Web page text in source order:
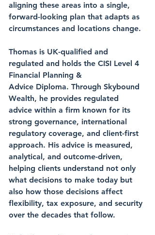
aligning these areas into a single,
forward-looking plan that adapts as
circumstances and locations change.
Thomas is UK-qualified and
regulated and holds the CISI Level 4
Financial Planning &
Advice Diploma. Through Skybound
Wealth, he provides regulated
advice within a firm known for its
strong governance, international
regulatory coverage, and client-first
approach. His advice is measured,
analytical, and outcome-driven,
helping clients understand not only
what decisions to make today but
also how those decisions affect
flexibility, tax exposure, and security
over the decades that follow.